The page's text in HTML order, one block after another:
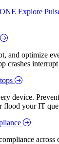
Explore
and optimize
crashes
device.
flood your IT
across